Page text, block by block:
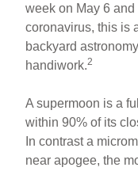
week on May 6 and
coronavirus, this is
backyard
handiwork.2
A supermoon is a
within 90% of its
In contrast a
near apogee, the